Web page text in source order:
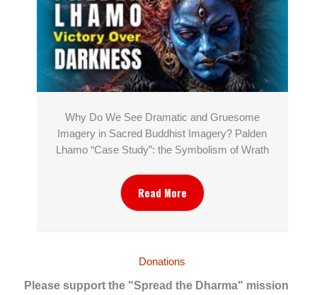
Why Do We See Dramatic and Gruesome
Imagery in Sacred Buddhist Imagery? Palden
Lhamo “Case Study”: the Symbolism of Wrath
Read More
Donations
Please support the "Spread the Dharma" mission